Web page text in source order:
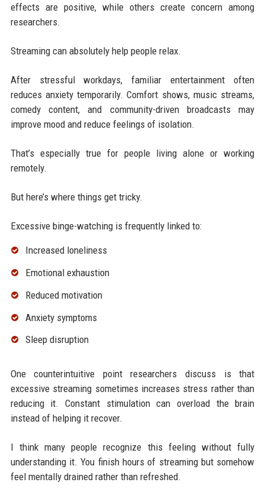
effects are positive, while others create concern among
researchers.
Streaming can absolutely help people relax.
After stressful workdays, familiar entertainment often
reduces anxiety temporarily. Comfort shows, music streams,
comedy content, and community-driven broadcasts may
improve mood and reduce feelings of isolation.
That’s especially true for people living alone or working
remotely.
But here’s where things get tricky.
Excessive binge-watching is frequently linked to:
Increased loneliness
Emotional exhaustion
Reduced motivation
Anxiety symptoms
Sleep disruption
One counterintuitive point researchers discuss is that
excessive streaming sometimes increases stress rather than
reducing it. Constant stimulation can overload the brain
instead of helping it recover.
I think many people recognize this feeling without fully
understanding it. You finish hours of streaming but somehow
feel mentally drained rather than refreshed.